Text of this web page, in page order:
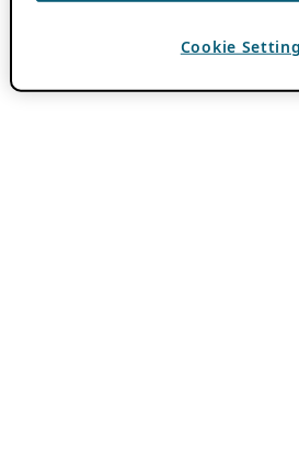
Cookie